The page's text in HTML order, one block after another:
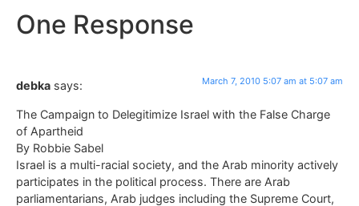
One Response
debka says: March 7, 2010 5:07 am at 5:07 am
The Campaign to Delegitimize Israel with the False Charge
of Apartheid
By Robbie Sabel
Israel is a multi-racial society, and the Arab minority actively
participates in the political process. There are Arab
parliamentarians, Arab judges including the Supreme Court,